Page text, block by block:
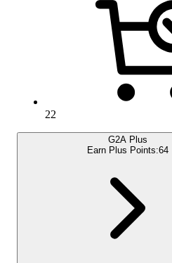
22
G2A Plus
Earn Plus Points:64